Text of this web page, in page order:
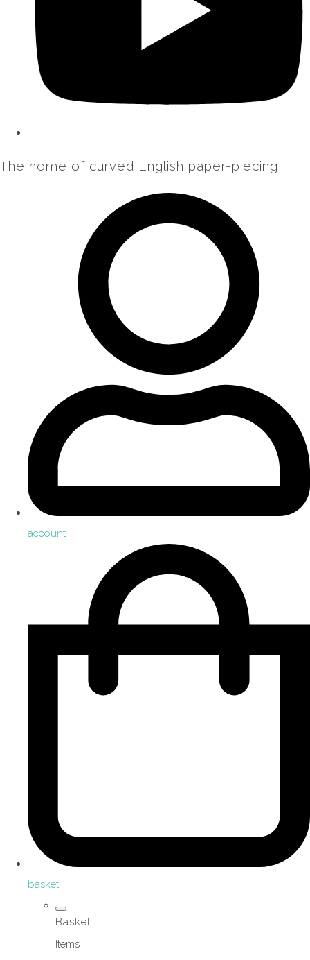
The home of curved English paper-piecing
account
basket
Basket
Items